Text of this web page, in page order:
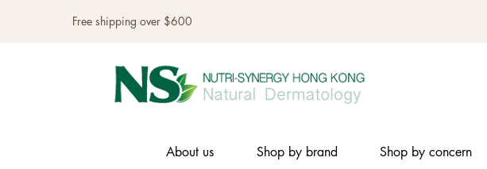
Free shipping over $600
About us Shop by brand Shop by concern